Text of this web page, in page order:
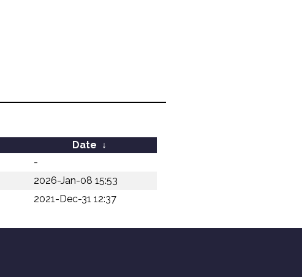
Date ↓
-
2026-Jan-08 15:53
2021-Dec-31 12:37